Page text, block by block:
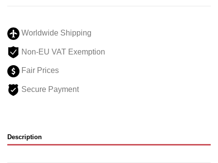
Worldwide Shipping
Non-EU VAT Exemption
Fair Prices
Secure Payment
Description